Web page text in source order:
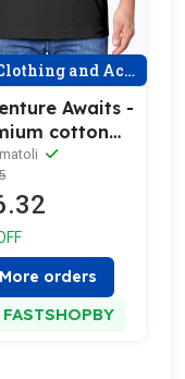
and Accessories
Awaits -
cotton
More orders
FASTSHOPBY